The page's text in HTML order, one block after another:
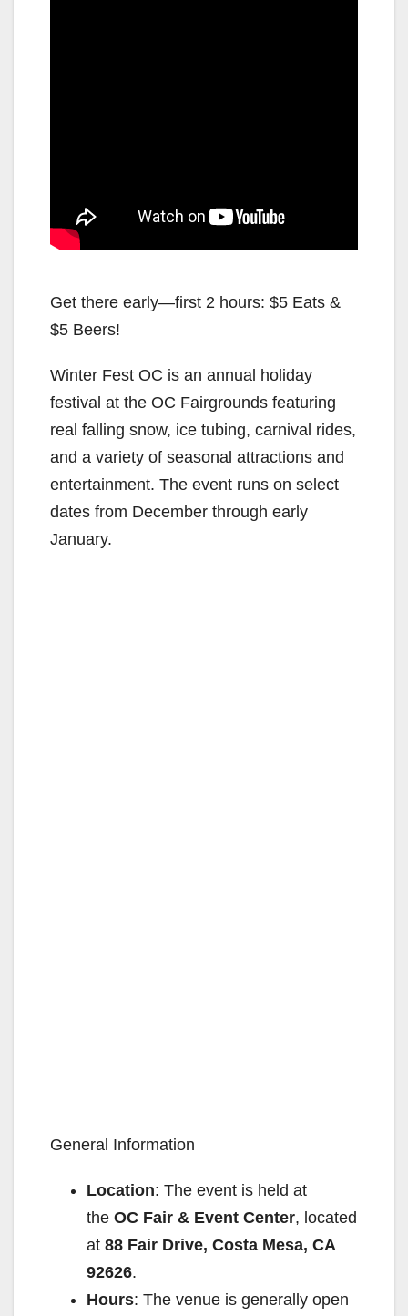
Get there early—first 2 hours: $5 Eats &
$5 Beers!
Winter Fest OC is an annual holiday
festival at the OC Fairgrounds featuring
real falling snow, ice tubing, carnival rides,
and a variety of seasonal attractions and
entertainment. The event runs on select
dates from December through early
January.
General Information
Location: The event is held at
the OC Fair & Event Center, located
at 88 Fair Drive, Costa Mesa, CA
92626.
Hours: The venue is generally open